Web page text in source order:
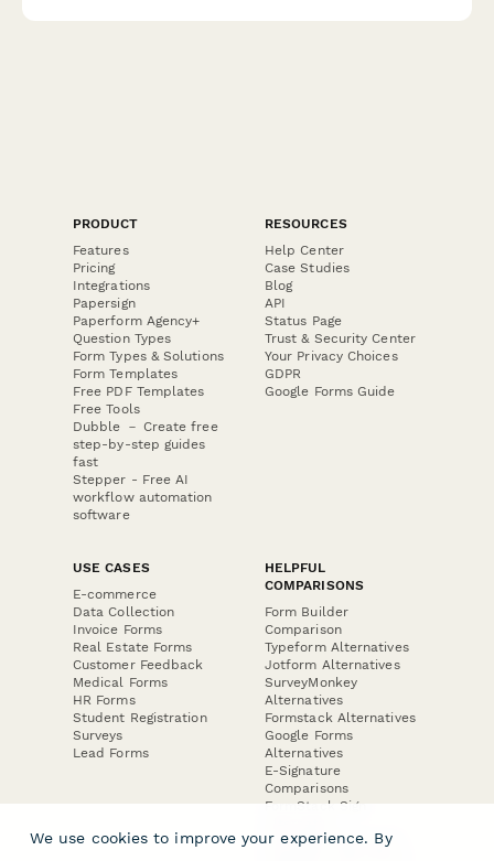
PRODUCT
Features
Pricing
Integrations
Papersign
Paperform Agency+
Question Types
Form Types & Solutions
Form Templates
Free PDF Templates
Free Tools
Dubble － Create free
step-by-step guides
fast
Stepper - Free AI
workflow automation
software
RESOURCES
Help Center
Case Studies
Blog
API
Status Page
Trust & Security Center
Your Privacy Choices
GDPR
Google Forms Guide
USE CASES
E-commerce
Data Collection
Invoice Forms
Real Estate Forms
Customer Feedback
Medical Forms
HR Forms
Student Registration
Surveys
Lead Forms
HELPFUL
COMPARISONS
Form Builder
Comparison
Typeform Alternatives
Jotform Alternatives
SurveyMonkey
Alternatives
Formstack Alternatives
Google Forms
Alternatives
E-Signature
Comparisons
FormStack Sign
DocuSign Alternative
We use cookies to improve your experience. By